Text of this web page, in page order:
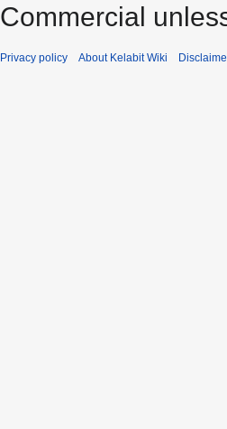
Commercial
Privacy policy About Kelabit Wiki